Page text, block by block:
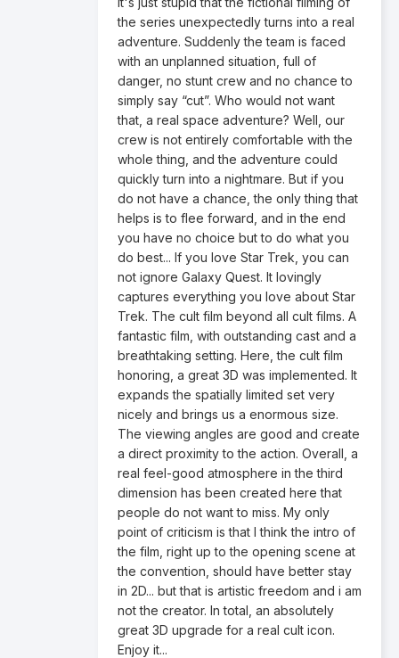
the series unexpectedly turns into a real
adventure. Suddenly the team is faced
with an unplanned situation, full of
danger, no stunt crew and no chance to
simply say “cut”. Who would not want
that, a real space adventure? Well, our
crew is not entirely comfortable with the
whole thing, and the adventure could
quickly turn into a nightmare. But if you
do not have a chance, the only thing that
helps is to flee forward, and in the end
you have no choice but to do what you
do best... If you love Star Trek, you can
not ignore Galaxy Quest. It lovingly
captures everything you love about Star
Trek. The cult film beyond all cult films. A
fantastic film, with outstanding cast and a
breathtaking setting. Here, the cult film
honoring, a great 3D was implemented. It
expands the spatially limited set very
nicely and brings us a enormous size.
The viewing angles are good and create
a direct proximity to the action. Overall, a
real feel-good atmosphere in the third
dimension has been created here that
people do not want to miss. My only
point of criticism is that I think the intro of
the film, right up to the opening scene at
the convention, should have better stay
in 2D... but that is artistic freedom and i am
not the creator. In total, an absolutely
great 3D upgrade for a real cult icon.
Enjoy it...